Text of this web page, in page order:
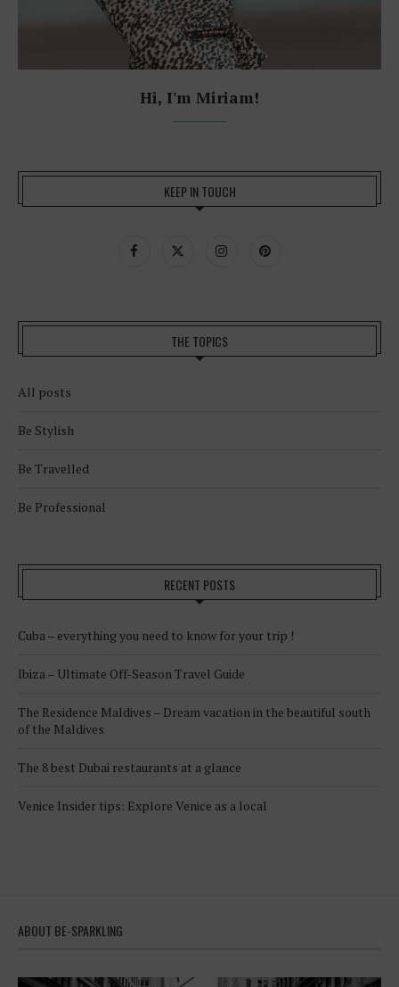
Hi, I'm Miriam!
KEEP IN TOUCH
THE TOPICS
All posts
Be Stylish
Be Travelled
Be Professional
RECENT POSTS
Cuba – everything you need to know for your trip !
Ibiza – Ultimate Off-Season Travel Guide
The Residence Maldives – Dream vacation in the beautiful south
of the Maldives
The 8 best Dubai restaurants at a glance
Venice Insider tips: Explore Venice as a local
ABOUT BE-SPARKLING